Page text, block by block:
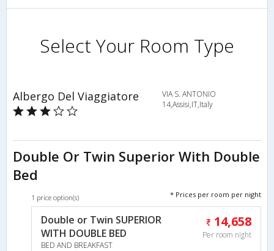
Select Your Room Type
Albergo Del Viaggiatore
VIA S. ANTONIO
14,Assisi,IT,Italy
Double Or Twin Superior With Double
Bed
1 price option(s) * Prices per room per night
Double or Twin SUPERIOR
WITH DOUBLE BED
BED AND BREAKFAST
14,658
Per room night